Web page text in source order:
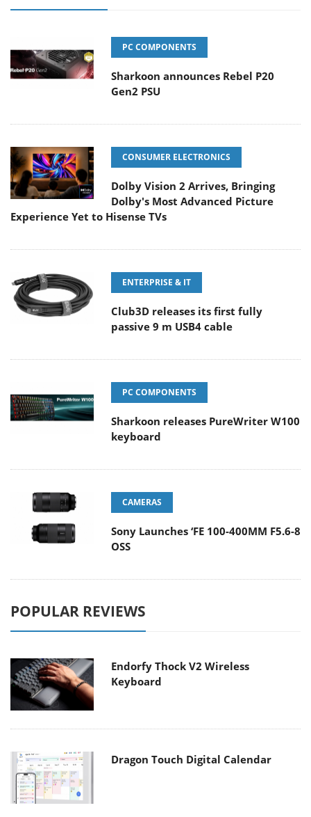
PC COMPONENTS
Sharkoon announces Rebel P20
Gen2 PSU
CONSUMER ELECTRONICS
Dolby Vision 2 Arrives, Bringing
Dolby's Most Advanced Picture
Experience Yet to Hisense TVs
ENTERPRISE & IT
Club3D releases its first fully
passive 9 m USB4 cable
PC COMPONENTS
Sharkoon releases PureWriter W100
keyboard
CAMERAS
Sony Launches ‘FE 100-400MM F5.6-8
OSS
POPULAR REVIEWS
Endorfy Thock V2 Wireless
Keyboard
Dragon Touch Digital Calendar